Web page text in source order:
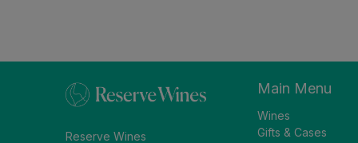
Reserve Wines
Main Menu
Wines
Gifts & Cases